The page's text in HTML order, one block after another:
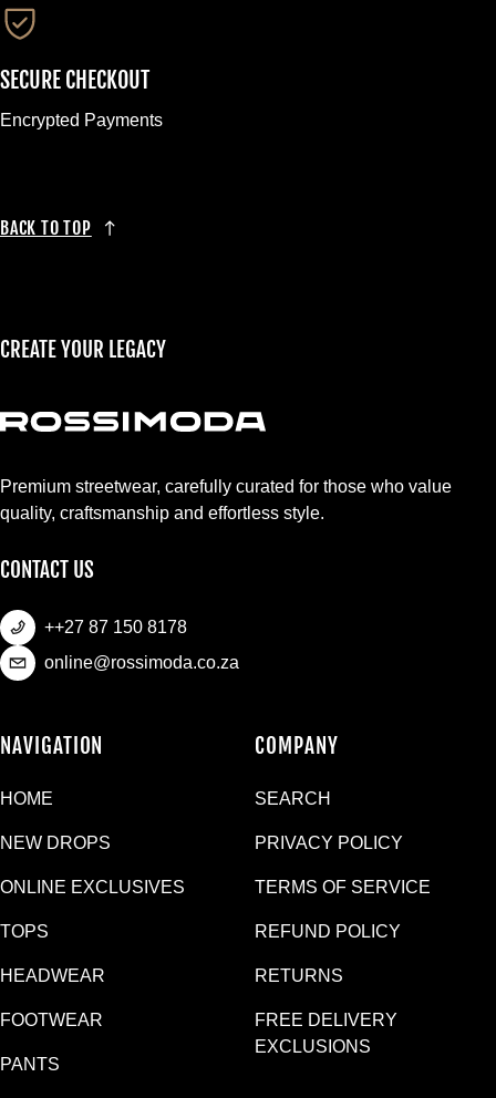
SECURE CHECKOUT
Encrypted Payments
BACK TO TOP
CREATE YOUR LEGACY
Premium streetwear, carefully curated for those who value
quality, craftsmanship and effortless style.
CONTACT US
++27 87 150 8178
online@rossimoda.co.za
NAVIGATION
HOME
NEW DROPS
ONLINE EXCLUSIVES
TOPS
HEADWEAR
FOOTWEAR
PANTS
COMPANY
SEARCH
PRIVACY POLICY
TERMS OF SERVICE
REFUND POLICY
RETURNS
FREE DELIVERY
EXCLUSIONS